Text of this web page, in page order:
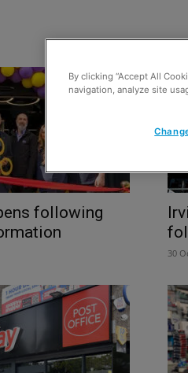
following
30
By clicking “Accept All
navigation, analyze site